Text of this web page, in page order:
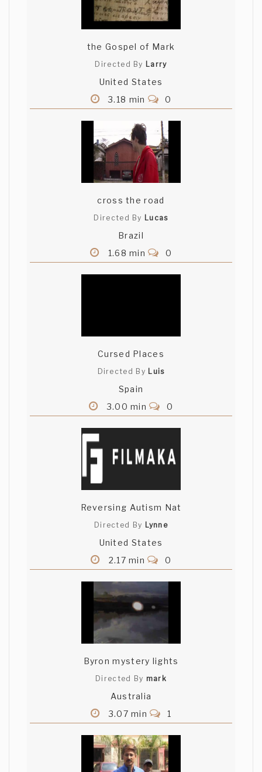
the Gospel of Mark
Directed By Larry
United States
3.18 min
0
cross the road
Directed By Lucas
Brazil
1.68 min
0
Cursed Places
Directed By Luis
Spain
3.00 min
0
Reversing Autism Nat
Directed By Lynne
United States
2.17 min
0
Byron mystery lights
Directed By mark
Australia
3.07 min
1